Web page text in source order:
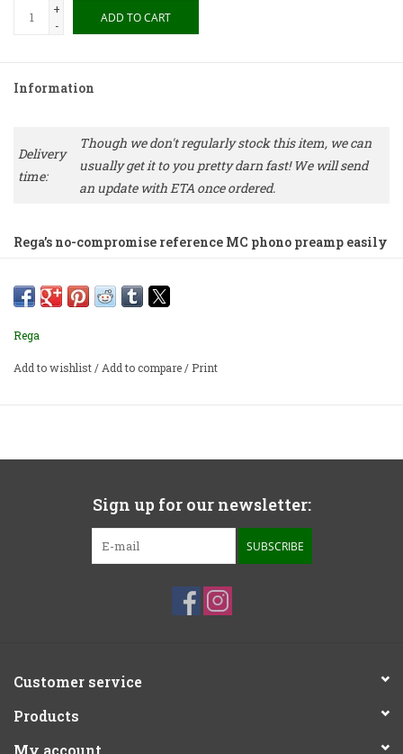
+
-
ADD TO CART
Information
Delivery
time:
Though we don't regularly stock this item, we can
usually get it to you pretty darn fast! We will send
an update with ETA once ordered.
Rega’s no-compromise reference MC phono preamp easily
active, fully symmetrical preamp is the culmination of
decades spent designing phono cartridges and preamp
circuits and the sound is extraordinary.
Front panel input loading, capacitance, gain, mute and
1% polypropylene capacitors in the RIAA network
Exceptionally high-tolerance parts throughout
RCA and balanced XLR outputs
Rega
Add to wishlist/Add to compare/ Print
Sign up for our newsletter:
SUBSCRIBE
Customer service
Products